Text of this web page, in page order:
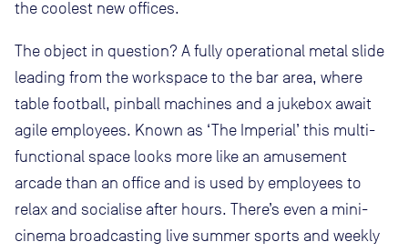
the coolest new offices.
The object in question? A fully operational metal slide
leading from the workspace to the bar area, where
table football, pinball machines and a jukebox await
agile employees. Known as ‘The Imperial’ this multi-
functional space looks more like an amusement
arcade than an office and is used by employees to
relax and socialise after hours. There’s even a mini-
cinema broadcasting live summer sports and weekly